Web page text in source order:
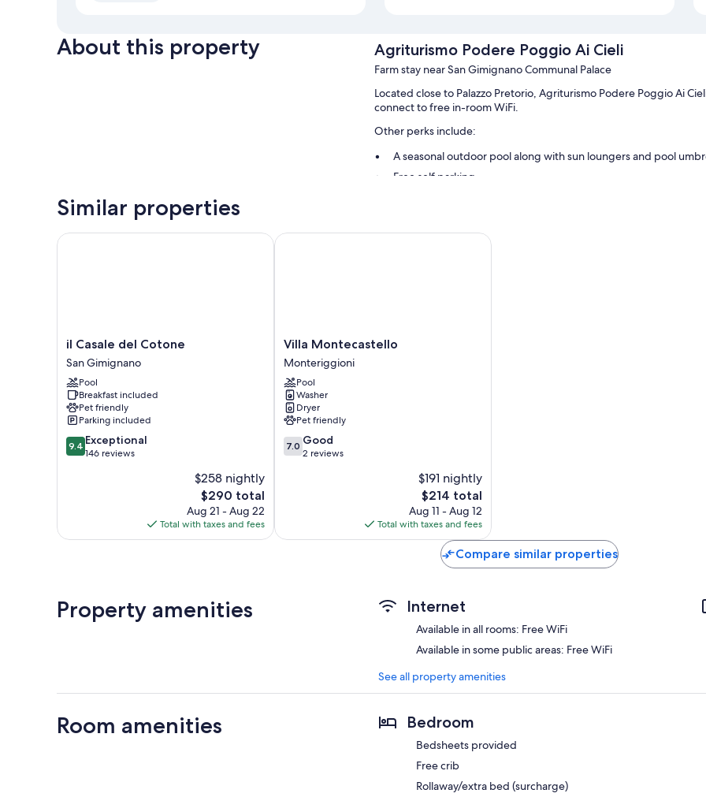
About this property Agriturismo Podere Poggio Ai Cieli
Farm stay near San Gimignano Communal Palace
Located close to Palazzo Pretorio, Agriturismo Podere Poggio Ai
connect to free in-room WiFi.
Other perks include:
A seasonal outdoor pool along with sun loungers and pool
Free self parking
Similar properties
il
Casale
del
Cotone
San
Gimignano
il Casale del Cotone
San Gimignano
Pool
Breakfast included
Pet friendly
Parking included
9.4
out
9.4 Exceptional
146 reviews
$258 nightly
The
price
is
$290
$290 total
Aug 21 - Aug 22
Total with taxes and fees
il Casale del Cotone
Villa
Montecastello
Monteriggioni
Villa Montecastello
Monteriggioni
Pool
Washer
Dryer
Pet friendly
7.0
out
7.0 Good
2 reviews
$191 nightly
The
price
is
$214
$214 total
Aug 11 - Aug 12
Total with taxes and fees
Villa Montecastello
Compare similar properties
Property amenities Internet
Available in all rooms: Free WiFi
Available in some public areas: Free WiFi
See all property amenities
Room amenities Bedroom
Bedsheets provided
Free crib
Rollaway/extra bed (surcharge)